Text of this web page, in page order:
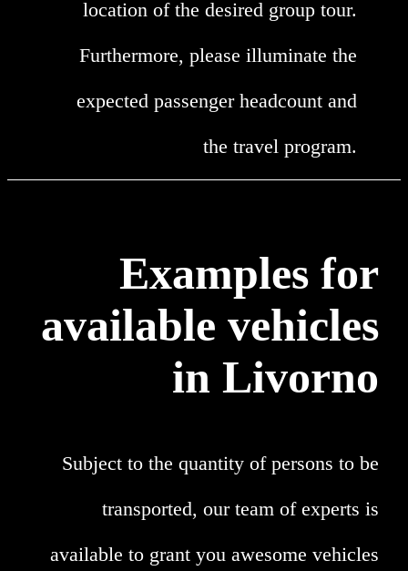
location of the desired group tour.
Furthermore, please illuminate the
expected passenger headcount and
the travel program.
Examples for
available vehicles
in Livorno
Subject to the quantity of persons to be
transported, our team of experts is
available to grant you awesome vehicles